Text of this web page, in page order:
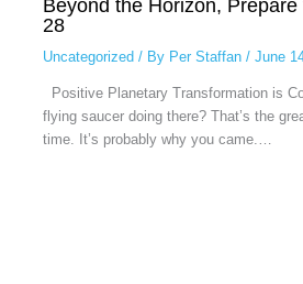
Beyond the Horizon,
28
Uncategorized/ By Per Staffan / June
Positive Planetary Transformation is
flying saucer doing there? That’s the
time. It’s probably why you came.…